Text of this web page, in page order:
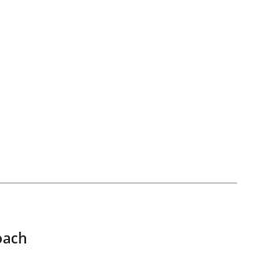
and Up-To-Date Evolution of